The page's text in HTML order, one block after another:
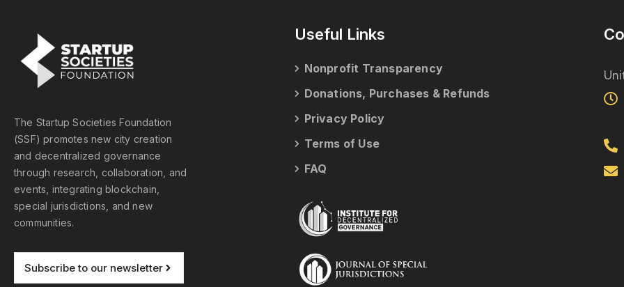
The Startup Societies Foundation
(SSF) promotes new city creation
and decentralized governance
through research, collaboration, and
events, integrating blockchain,
special jurisdictions, and new
communities.
Subscribe to our newsletter
Useful Links
Nonprofit Transparency
Donations, Purchases & Refunds
Privacy Policy
Terms of Use
FAQ